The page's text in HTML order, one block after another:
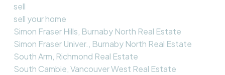
sell
sell your home
Simon Fraser Hills, Burnaby North Real Estate
Simon Fraser Univer., Burnaby North Real Estate
South Arm, Richmond Real Estate
South Cambie, Vancouver West Real Estate